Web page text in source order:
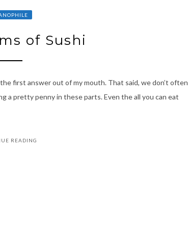
of Sushi
first answer out of my mouth. That said, we don’t often
a pretty penny in these parts. Even the all you can eat
READING